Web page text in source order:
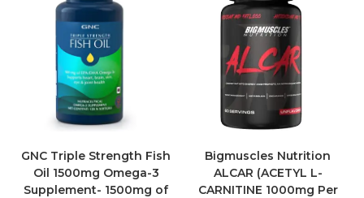
GNC Triple Strength Fish
Oil 1500mg Omega-3
Supplement- 1500mg of
Bigmuscles Nutrition
ALCAR (ACETYL L-
CARNITINE 1000mg Per